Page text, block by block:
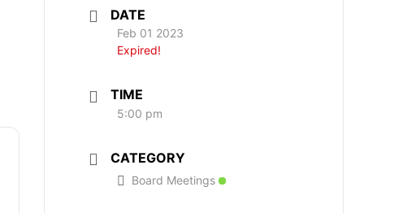
DATE
Feb 01 2023
Expired!
TIME
5:00 pm
CATEGORY
Board Meetings